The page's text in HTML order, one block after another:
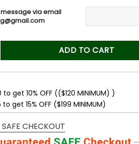
is:
19.99$.
via email
Car Visor Clip, Resin Photo Car
ADD TO CART
to get 10% OFF (($120 MINIMUM) )
to get 15% OFF ($199 MINIMUM)
CHECKOUT